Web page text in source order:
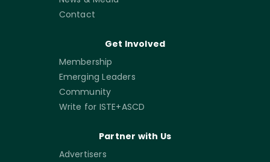
Contact
Get Involved
Membership
Emerging Leaders
Community
Write for ISTE+ASCD
Partner with Us
Advertisers